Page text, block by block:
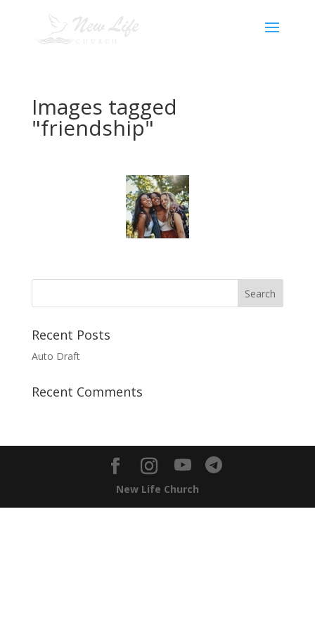
Images tagged
"friendship"
Recent Posts
Auto Draft
Recent Comments
New Life Church